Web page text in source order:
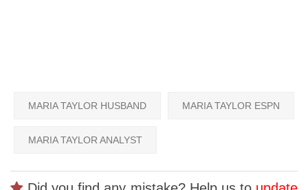
MARIA TAYLOR HUSBAND MARIA TAYLOR ESPN
MARIA TAYLOR ANALYST